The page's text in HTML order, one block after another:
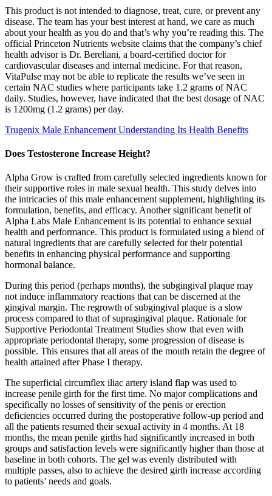
This product is not intended to diagnose, treat, cure, or prevent any
disease. The team has your best interest at hand, we care as much
about your health as you do and that’s why you’re reading this. The
official Princeton Nutrients website claims that the company’s chief
health advisor is Dr. Bereliani, a board-certified doctor for
cardiovascular diseases and internal medicine. For that reason,
VitaPulse may not be able to replicate the results we’ve seen in
certain NAC studies where participants take 1.2 grams of NAC
daily. Studies, however, have indicated that the best dosage of NAC
is 1200mg (1.2 grams) per day.
Trugenix Male Enhancement Understanding Its Health Benefits
Does Testosterone Increase Height?
Alpha Grow is crafted from carefully selected ingredients known for
their supportive roles in male sexual health. This study delves into
the intricacies of this male enhancement supplement, highlighting its
formulation, benefits, and efficacy. Another significant benefit of
Alpha Labs Male Enhancement is its potential to enhance sexual
health and performance. This product is formulated using a blend of
natural ingredients that are carefully selected for their potential
benefits in enhancing physical performance and supporting
hormonal balance.
During this period (perhaps months), the subgingival plaque may
not induce inflammatory reactions that can be discerned at the
gingival margin. The regrowth of subgingival plaque is a slow
process compared to that of supragingival plaque. Rationale for
Supportive Periodontal Treatment Studies show that even with
appropriate periodontal therapy, some progression of disease is
possible. This ensures that all areas of the mouth retain the degree of
health attained after Phase I therapy.
The superficial circumflex iliac artery island flap was used to
increase penile girth for the first time. No major complications and
specifically no losses of sensitivity of the penis or erection
deficiencies occurred during the postoperative follow-up period and
all the patients resumed their sexual activity in 4 months. At 18
months, the mean penile girths had significantly increased in both
groups and satisfaction levels were significantly higher than those at
baseline in both cohorts. The gel was evenly distributed with
multiple passes, also to achieve the desired girth increase according
to patients’ needs and goals.